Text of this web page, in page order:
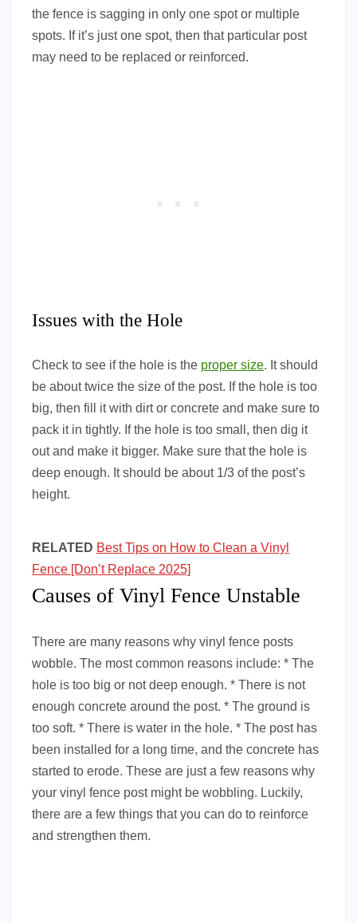
the fence is sagging in only one spot or multiple
spots. If it’s just one spot, then that particular post
may need to be replaced or reinforced.
Issues with the Hole
Check to see if the hole is the proper size. It should
be about twice the size of the post. If the hole is too
big, then fill it with dirt or concrete and make sure to
pack it in tightly. If the hole is too small, then dig it
out and make it bigger. Make sure that the hole is
deep enough. It should be about 1/3 of the post’s
height.
RELATED Best Tips on How to Clean a Vinyl
Fence [Don’t Replace 2025]
Causes of Vinyl Fence Unstable
There are many reasons why vinyl fence posts
wobble. The most common reasons include: * The
hole is too big or not deep enough. * There is not
enough concrete around the post. * The ground is
too soft. * There is water in the hole. * The post has
been installed for a long time, and the concrete has
started to erode. These are just a few reasons why
your vinyl fence post might be wobbling. Luckily,
there are a few things that you can do to reinforce
and strengthen them.